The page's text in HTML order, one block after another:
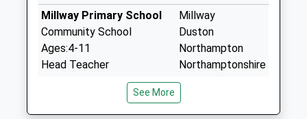
Millway Primary School
Community School
Ages:4-11
Head Teacher
Millway
Duston
Northampton
Northamptonshire
NN5 6ES
See More